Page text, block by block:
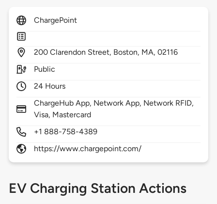
ChargePoint
200 Clarendon Street, Boston, MA,02116
Public
24 Hours
ChargeHub App, Network App, Network RFID,
Visa, Mastercard
+1 888-758-4389
https://www.chargepoint.com/
EV Charging Station Actions